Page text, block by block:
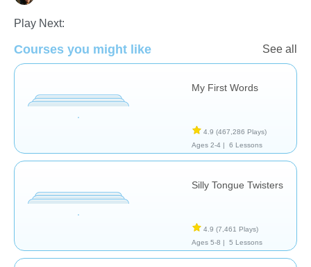
Play Next:
Courses you might like See all
My First Words
4.9 (467,286 Plays)
Ages 2-4 |
6 Lessons
Silly Tongue Twisters
4.9 (7,461 Plays)
Ages 5-8 |
5 Lessons